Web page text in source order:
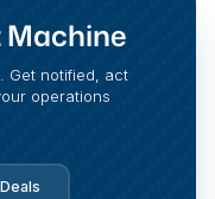
Machine
Get notified, act
operations